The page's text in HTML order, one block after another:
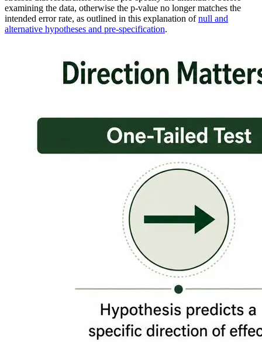
examining the data, otherwise the p-value no longer matches the
intended error rate, as outlined in this explanation ofnull and
alternative hypotheses and pre-specification.